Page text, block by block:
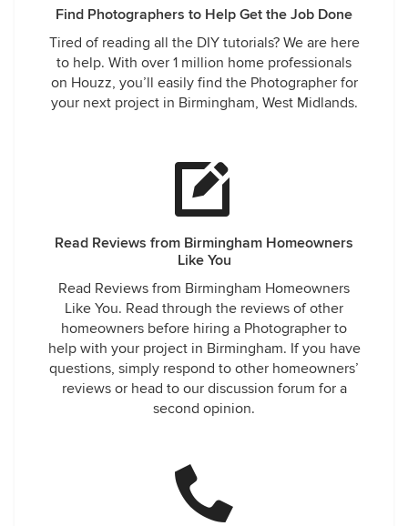
Find Photographers to Help Get the Job Done
Tired of reading all the DIY tutorials? We are here
to help. With over 1 million home professionals
on Houzz, you’ll easily find the Photographer for
your next project in Birmingham, West Midlands.
Read Reviews from Birmingham Homeowners
Like You
Read Reviews from Birmingham Homeowners
Like You. Read through the reviews of other
homeowners before hiring a Photographer to
help with your project in Birmingham. If you have
questions, simply respond to other homeowners’
reviews or head to our discussion forum for a
second opinion.